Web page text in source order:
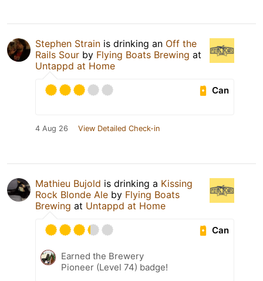
Stephen Strain is drinking an Off the
Rails Sour by Flying Boats Brewing at
Untappd at Home
Can
4 Aug 26 View Detailed Check-in
Mathieu Bujold is drinking a Kissing
Rock Blonde Ale by Flying Boats
Brewing at Untappd at Home
Can
Earned the Brewery
Pioneer (Level 74) badge!